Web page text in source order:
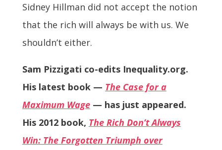
Sidney Hillman did not accept the notion
that the rich will always be with us. We
shouldn’t either.
Sam Pizzigati co-edits Inequality.org.
His latest book — The Case for a
Maximum Wage— has just appeared.
His 2012 book, The Rich Don’t Always
Win: The Forgotten Triumph over